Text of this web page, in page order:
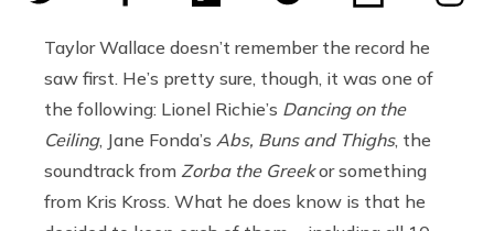
Taylor Wallace doesn’t remember the record he
saw first. He’s pretty sure, though, it was one of
the following: Lionel Richie’s Dancing on the
Ceiling, Jane Fonda’s Abs, Buns and Thighs, the
soundtrack from Zorba the Greekor something
from Kris Kross. What he does know is that he